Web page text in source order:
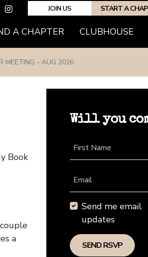
JOIN US START A
A CHAPTER(CURRENT)
CLUBHOUSE
MEETING - AUG 2026
Book
a
Will you
First Name
Email
Send me email
updates